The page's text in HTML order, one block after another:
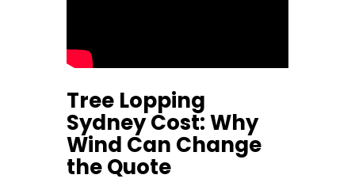
Tree Lopping
Sydney Cost: Why
Wind Can Change
the Quote